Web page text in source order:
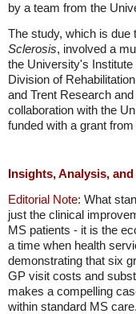
by a team from the
The study, which is due
Sclerosis, involved a
the University's
Division of
and Trent Research
collaboration with the
funded with a grant
Insights, Analysis,
Editorial Note: What
just the clinical
MS patients - it is the
a time when health
demonstrating that six
GP visit costs and
makes a compelling
within standard MS